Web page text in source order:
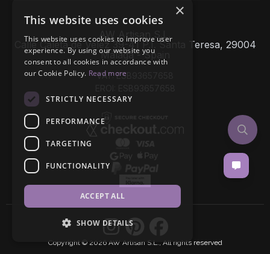
AW Artisan S.L,
Calle Caleta de Velez 39-41 P.I. Santa Teresa, 29004
Málaga - Spain
VAT: ESB93657658
Copyright © 2026 AW Artisan S.L., All rights reserved
×
This website uses cookies
This website uses cookies to improve user
experience. By using our website you
consent to all cookies in accordance with
our Cookie Policy. Read more
STRICTLY NECESSARY
PERFORMANCE
TARGETING
FUNCTIONALITY
ACCEPT ALL
SHOW DETAILS